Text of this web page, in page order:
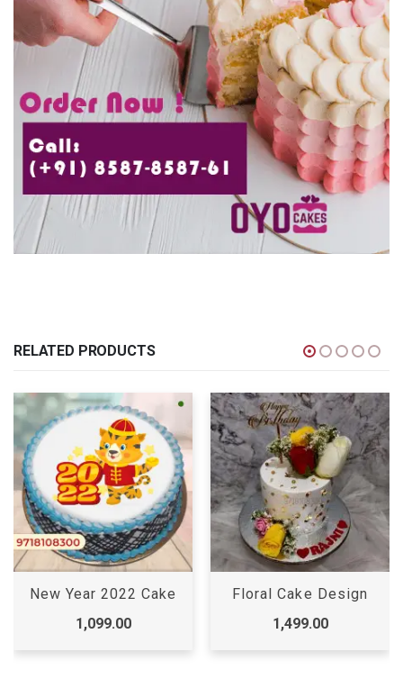
RELATED PRODUCTS
New Year 2022 Cake
1,099.00
Floral Cake Design
1,499.00